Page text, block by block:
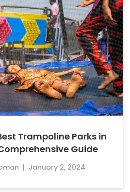
Trampoline Parks in
Guide
| January 2, 2024